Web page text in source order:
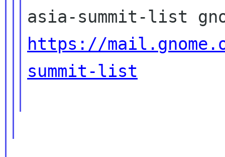
https://
summit-list